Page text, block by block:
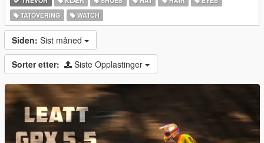
TATOVERING
WATCH
Siden: Sist måned
Sorter etter: Siste Opplastinger